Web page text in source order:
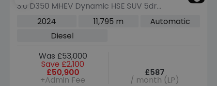
3.0 D350 MHEV Dynamic HSE SUV 5dr
Diesel Auto 4WD Euro 6 (s/s) (350 ps)
2024 11,795 m
Automatic
Diesel
Was £53,000
Save £2,100
£50,900
+Admin Fee
£587
/ month (LP)